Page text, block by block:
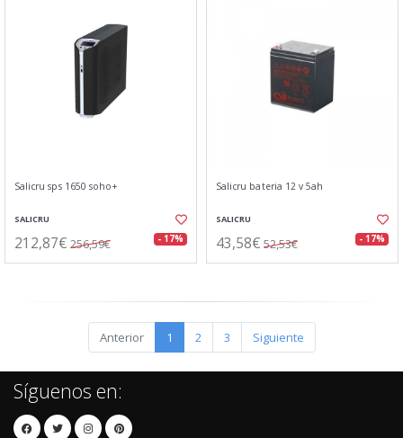
Salicru sps 1650 soho+
SALICRU
212,87€ 256,59€ - 17%
Salicru bateria 12 v 5ah
SALICRU
43,58€ 52,53€ - 17%
Anterior 1 2 3 Siguiente
Síguenos en: